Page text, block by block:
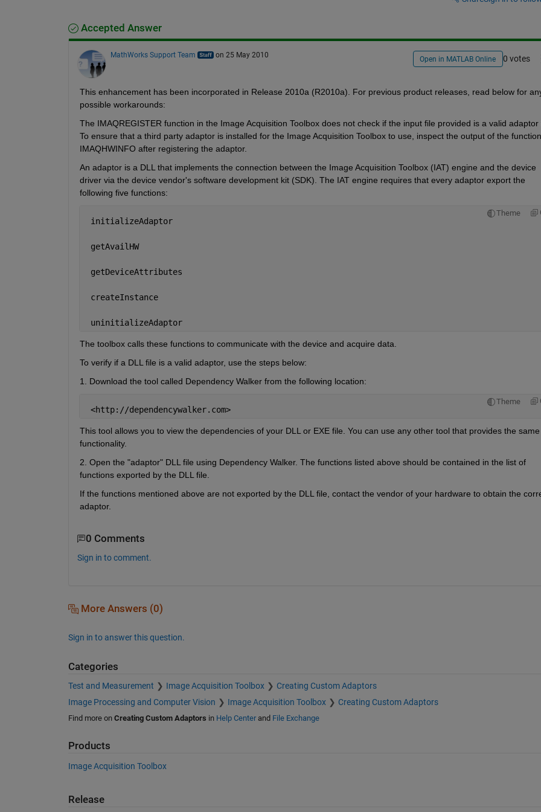
Accepted Answer
MathWorks Support Team on 25 May 2010 Open in MATLAB Online 0 votes
This enhancement has been incorporated in Release 2010a (R2010a). For previous product releases, read below for
possible workarounds:
The IMAQREGISTER function in the Image Acquisition Toolbox does not check if the input file provided is a valid adaptor
To ensure that a third party adaptor is installed for the Image Acquisition Toolbox to use, inspect the output of the function
IMAQHWINFO after registering the adaptor.
An adaptor is a DLL that implements the connection between the Image Acquisition Toolbox (IAT) engine and the device
driver via the device vendor's software development kit (SDK). The IAT engine requires that every adaptor export the
following five functions:
Theme
initializeAdaptor
getAvailHW
getDeviceAttributes
createInstance
uninitializeAdaptor
The toolbox calls these functions to communicate with the device and acquire data.
To verify if a DLL file is a valid adaptor, use the steps below:
1. Download the tool called Dependency Walker from the following location:
Theme
<http://dependencywalker.com>
This tool allows you to view the dependencies of your DLL or EXE file. You can use any other tool that provides the same
functionality.
2. Open the "adaptor" DLL file using Dependency Walker. The functions listed above should be contained in the list of
functions exported by the DLL file.
If the functions mentioned above are not exported by the DLL file, contact the vendor of your hardware to obtain the
adaptor.
0 Comments
Sign in to comment.
More Answers (0)
Sign in to answer this question.
Categories
Test and Measurement Image Acquisition Toolbox
Creating Custom Adaptors
Image Processing and Computer Vision
Image Acquisition Toolbox Creating Custom Adaptors
Find more on Creating Custom Adaptors in Help Centerand File Exchange
Products
Image Acquisition Toolbox
Release